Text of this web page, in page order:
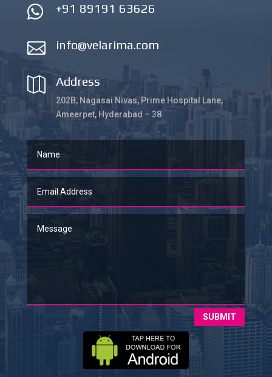
 +91 89191 63626
 info@velarima.com
 Address
202B, Nagasai Nivas, Prime Hospital Lane,
Ameerpet, Hyderabad – 38
SUBMIT